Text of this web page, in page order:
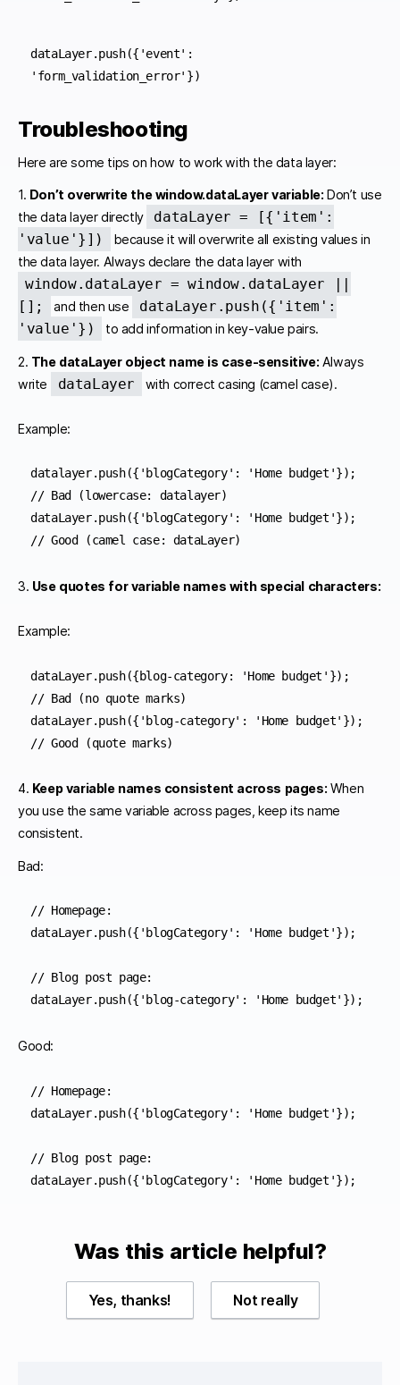
dataLayer.push({'event':
'form_validation_error'})
Troubleshooting
Here are some tips on how to work with the data layer:
1. Don’t overwrite the window.dataLayer variable: Don’t use
the data layer directly
dataLayer = [{'item':
'value'}])
because it will overwrite all existing values in
the data layer. Always declare the data layer with
window.dataLayer = window.dataLayer ||
[];
and then use
dataLayer.push({'item':
'value'})
to add information in key-value pairs.
2. The dataLayer object name is case-sensitive: Always
write
dataLayer with correct casing (camel case).
Example:
datalayer.push({'blogCategory': 'Home budget'});
// Bad (lowercase: datalayer)
dataLayer.push({'blogCategory': 'Home budget'});
// Good (camel case: dataLayer)
3. Use quotes for variable names with special characters:
Example:
dataLayer.push({blog-category: 'Home budget'});
// Bad (no quote marks)
dataLayer.push({'blog-category': 'Home budget'});
// Good (quote marks)
4. Keep variable names consistent across pages: When
you use the same variable across pages, keep its name
consistent.
Bad:
// Homepage:
dataLayer.push({'blogCategory': 'Home budget'});
// Blog post page:
Good:
// Homepage:
dataLayer.push({'blogCategory': 'Home budget'});
// Blog post page:
dataLayer.push({'blogCategory': 'Home budget'});
Was this article helpful?
Yes, thanks! Not really